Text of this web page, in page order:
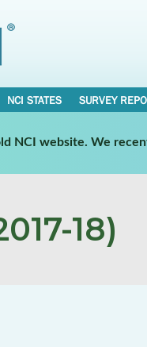
NCI STATES SURVEY
NCI website. We
18)